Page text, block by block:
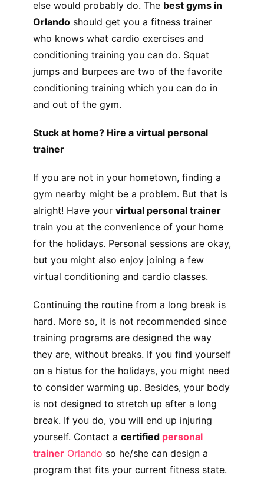
else would probably do. The best gyms in
Orlando should get you a fitness trainer
who knows what cardio exercises and
conditioning training you can do. Squat
jumps and burpees are two of the favorite
conditioning training which you can do in
and out of the gym.
Stuck at home? Hire a virtual personal
trainer
If you are not in your hometown, finding a
gym nearby might be a problem. But that is
alright! Have your virtual personal trainer
train you at the convenience of your home
for the holidays. Personal sessions are okay,
but you might also enjoy joining a few
virtual conditioning and cardio classes.
Continuing the routine from a long break is
hard. More so, it is not recommended since
training programs are designed the way
they are, without breaks. If you find yourself
on a hiatus for the holidays, you might need
to consider warming up. Besides, your body
is not designed to stretch up after a long
break. If you do, you will end up injuring
yourself. Contact a certified personal
trainer Orlando so he/she can design a
program that fits your current fitness state.